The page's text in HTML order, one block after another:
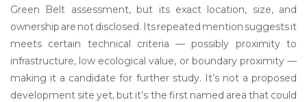
Green Belt assessment, but its exact location, size, and
ownership are not disclosed. Its repeated mention suggests it
meets certain technical criteria — possibly proximity to
infrastructure, low ecological value, or boundary proximity —
making it a candidate for further study. It’s not a proposed
development site yet, but it’s the first named area that could